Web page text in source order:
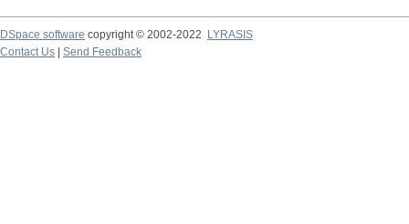
DSpace software copyright © 2002-2022
LYRASIS
Contact Us
Send Feedback